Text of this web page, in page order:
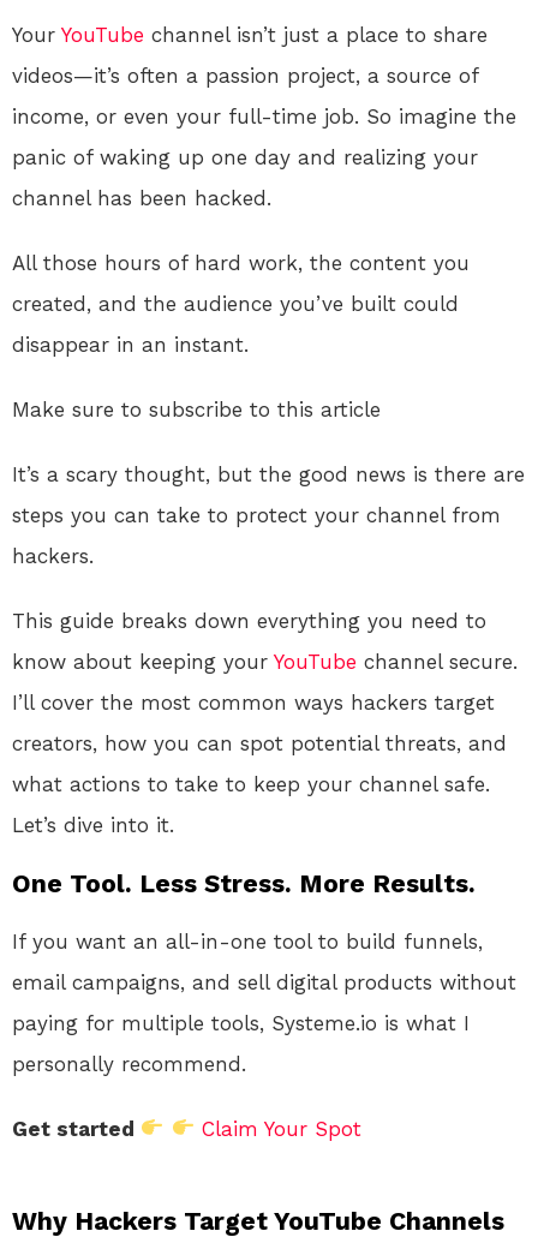
Your YouTube channel isn’t just a place to share
videos—it’s often a passion project, a source of
income, or even your full-time job. So imagine the
panic of waking up one day and realizing your
channel has been hacked.
All those hours of hard work, the content you
created, and the audience you’ve built could
disappear in an instant.
Make sure to subscribe to this article
It’s a scary thought, but the good news is there are
steps you can take to protect your channel from
hackers.
This guide breaks down everything you need to
know about keeping your YouTube channel secure.
I’ll cover the most common ways hackers target
creators, how you can spot potential threats, and
what actions to take to keep your channel safe.
Let’s dive into it.
One Tool. Less Stress. More Results.
If you want an all-in-one tool to build funnels,
email campaigns, and sell digital products without
paying for multiple tools, Systeme.io is what I
personally recommend.
Get started Claim Your Spot
Why Hackers Target YouTube Channels